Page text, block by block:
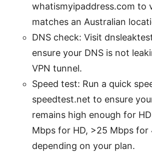
whatismyipaddress.com to
matches an Australian
DNS check: Visit
ensure your DNS is not
VPN tunnel.
Speed test: Run a quick
speedtest.net to ensure
remains high enough for
Mbps for HD, >25 Mbps for
depending on your plan.